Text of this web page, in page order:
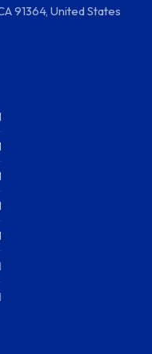
91364, United States